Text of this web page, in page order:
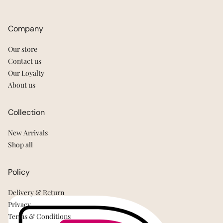
Company
Our store
Contact us
Our Loyalty
About us
Collection
New Arrivals
Shop all
Policy
Delivery & Return
Privacy
Terms & Conditions